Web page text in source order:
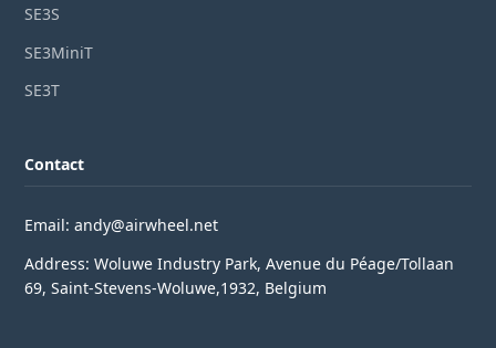
SE3S
SE3MiniT
SE3T
Contact
Email: andy@airwheel.net
Address: Woluwe Industry Park, Avenue du Péage/Tollaan
69, Saint-Stevens-Woluwe,1932, Belgium